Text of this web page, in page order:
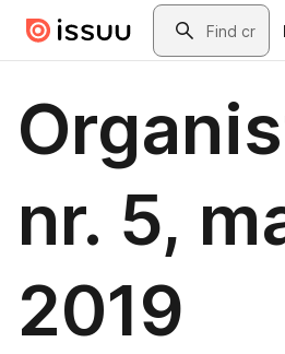
Skip to main contentSearch
nr. 5,
2019